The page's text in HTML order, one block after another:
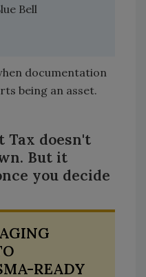
Bell
documentation
being an asset.
Tax doesn't
But it
you decide
READY